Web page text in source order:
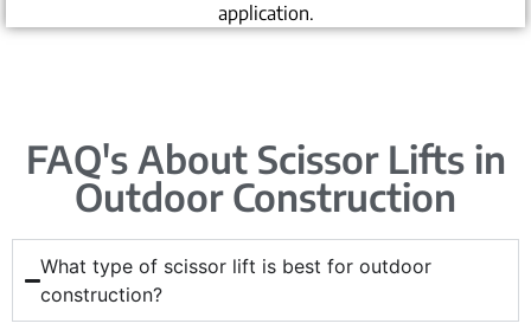
application.
FAQ's About Scissor Lifts in
Outdoor Construction
What type of scissor lift is best for outdoor
construction?